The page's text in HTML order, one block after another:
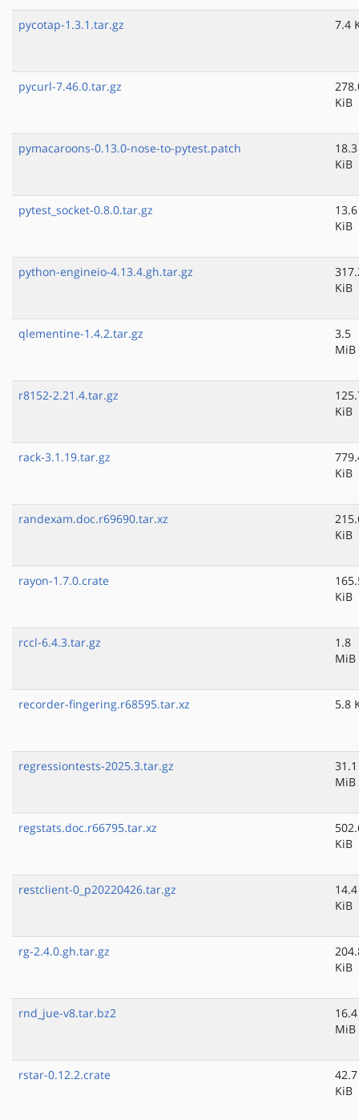
pycotap-1.3.1.tar.gz 7.4
pycurl-7.46.0.tar.gz
KiB
pymacaroons-0.13.0-nose-to-pytest.patch
18.3
KiB
pytest_socket-0.8.0.tar.gz
13.6
KiB
python-engineio-4.13.4.gh.tar.gz
KiB
qlementine-1.4.2.tar.gz
3.5
MiB
r8152-2.21.4.tar.gz
KiB
rack-3.1.19.tar.gz
KiB
randexam.doc.r69690.tar.xz
KiB
rayon-1.7.0.crate
KiB
rccl-6.4.3.tar.gz
1.8
MiB
recorder-fingering.r68595.tar.xz 5.8
regressiontests-2025.3.tar.gz
31.1
MiB
regstats.doc.r66795.tar.xz
KiB
restclient-0_p20220426.tar.gz
14.4
KiB
rg-2.4.0.gh.tar.gz
KiB
rnd_jue-v8.tar.bz2
16.4
MiB
rstar-0.12.2.crate
42.7
KiB